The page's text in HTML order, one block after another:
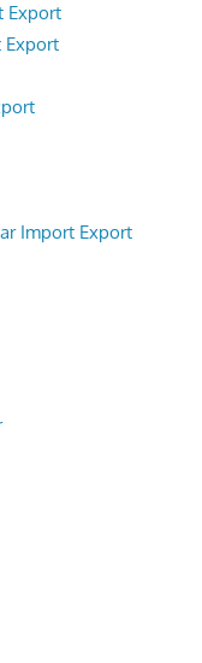
Export
Export
Import Export